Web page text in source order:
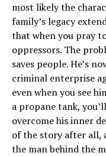
most likely the
family’s legacy
that when you pray
oppressors. The
saves people. He’s
criminal enterprise
even when you see
a propane tank,
overcome his inner
of the story after all,
the man behind the